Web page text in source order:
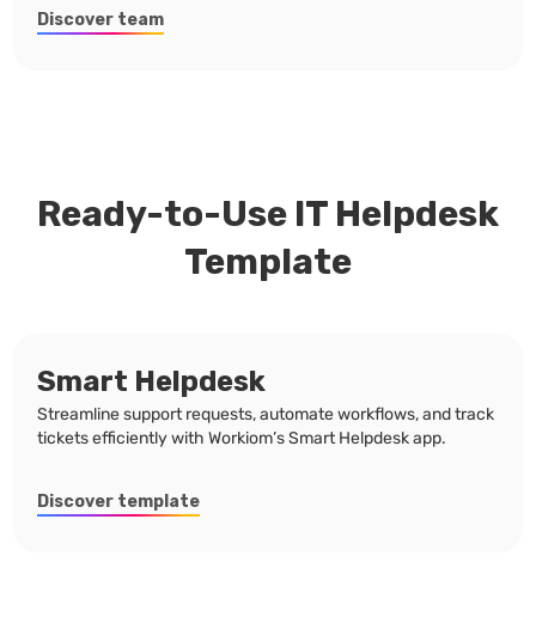
Discover team
Ready-to-Use IT Helpdesk
Template
Smart Helpdesk
Streamline support requests, automate workflows, and track
tickets efficiently with Workiom’s Smart Helpdesk app.
Discover template